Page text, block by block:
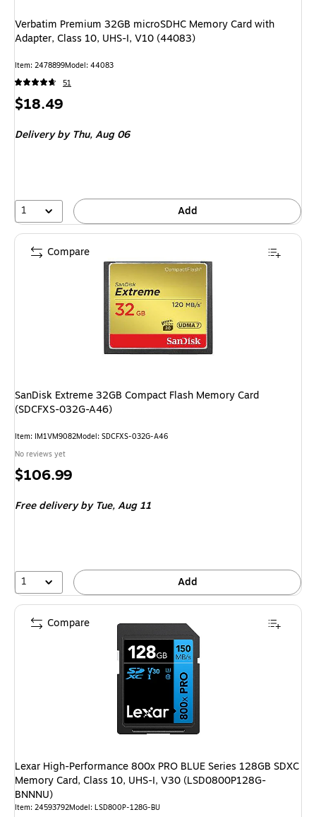
Verbatim Premium 32GB microSDHC Memory Card with
Adapter, Class 10, UHS-I, V10 (44083)
Item: 2478899Model: 44083
51
Price
$18.49
Deliveryby Thu, Aug 06
1 Add
SanDisk Extreme 32GB Compact Flash Memory Card
(SDCFXS-032G-A46)
Item: IM1VM9082Model: SDCFXS-032G-A46
No reviews yet
Price
$106.99
Free deliveryby Tue, Aug 11
1 Add
Compare
Lexar High-Performance 800x PRO BLUE Series 128GB SDXC
Memory Card, Class 10, UHS-I, V30 (LSD0800P128G-
BNNNU)
Item: 24593792Model: LSD800P-128G-BU
Compare